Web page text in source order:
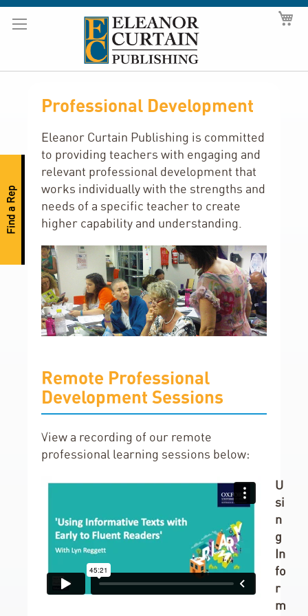
Find a Rep
to
Professional Development
Eleanor Curtain Publishing is committed
to providing teachers with engaging and
relevant professional development that
works individually with the strengths and
needs of a specific teacher to create
higher capability and understanding.
Remote Professional
Development Sessions
View a recording of our remote
professional learning sessions below:
U
si
n
g
In
fo
r
m